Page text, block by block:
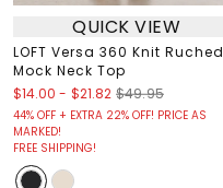
QUICK VIEW
LOFT Versa 360 Knit Ruched
Mock Neck Top
$14.00 - $21.82 $49.95
44% OFF + EXTRA 22% OFF! PRICE AS
MARKED!
FREE SHIPPING!